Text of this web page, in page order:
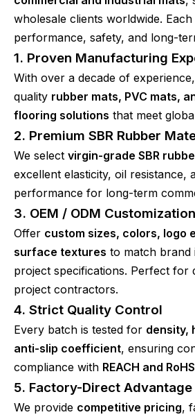
wholesale clients worldwide.
performance, safety, and long-
1. Proven Manufacturing
With over a decade of
quality rubber mats, PVC mats,
flooring solutions that meet
2. Premium SBR Rubber
We select virgin-grade SBR
excellent elasticity, oil resistance,
performance for long-term
3. OEM / ODM Customization
Offer custom sizes, colors, logo
surface textures to match brand
project specifications. Perfect for
project contractors.
4. Strict Quality Control
Every batch is tested for density,
anti-slip coefficient, ensuring
compliance with REACH and RoHS
5. Factory-Direct Advantage
We provide competitive pricing,